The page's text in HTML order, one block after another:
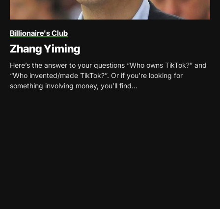
Billionaire's Club
Zhang Yiming
Here’s the answer to your questions “Who owns TikTok?” and
“Who invented/made TikTok?”. Or if you’re looking for
something involving money, you’ll find...